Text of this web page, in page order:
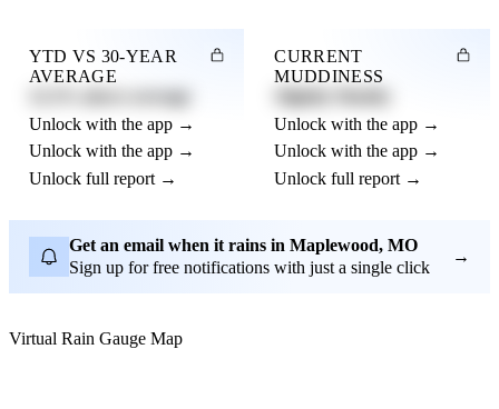
YTD VS 30-YEAR
AVERAGE
Unlock with the app →
Unlock with the app →
Unlock full report →
CURRENT
MUDDINESS
Unlock with the app →
Unlock with the app →
Unlock full report →
Get an email when it rains in Maplewood, MO
Sign up for free notifications with just a single click
→
Virtual Rain Gauge Map